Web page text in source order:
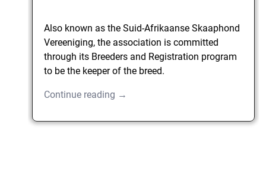
Also known as the Suid-Afrikaanse Skaaphond
Vereeniging, the association is committed
through its Breeders and Registration program
to be the keeper of the breed.
Continue reading →